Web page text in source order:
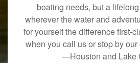
boating needs, but a
wherever the water and
for yourself the difference first-
when you call us or stop by
—Houston and Lake